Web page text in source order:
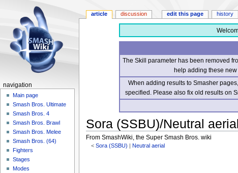
The Skill parameter has been removed
help adding these
When adding results to Smasher
specified. Please also fix old results on
Sora (SSBU)/Neutral
From SmashWiki, the Super Smash Bros. wiki
<Sora (SSBU) Neutral aerial
article discussion edit this page history
navigation
Main page
Smash Bros. Ultimate
Smash Bros. 4
Smash Bros. Brawl
Smash Bros. Melee
Smash Bros. (64)
Fighters
Stages
Modes